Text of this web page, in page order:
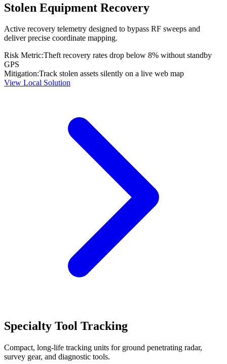
Stolen Equipment Recovery
Active recovery telemetry designed to bypass RF sweeps and
deliver precise coordinate mapping.
Risk Metric:Theft recovery rates drop below 8% without standby
GPS
Mitigation:Track stolen assets silently on a live web map
View Local Solution
Specialty Tool Tracking
Compact, long-life tracking units for ground penetrating radar,
survey gear, and diagnostic tools.